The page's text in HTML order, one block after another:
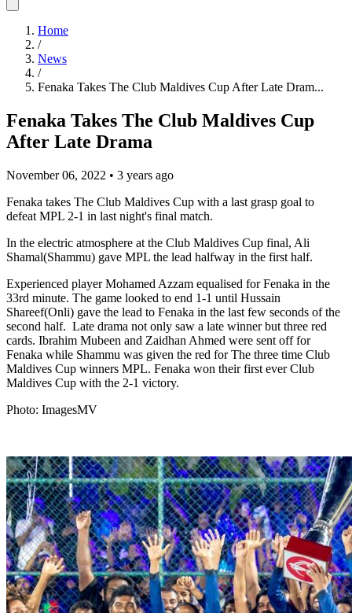
Home
/
News
/
Fenaka Takes The Club Maldives Cup After Late Dram...
Fenaka Takes The Club Maldives Cup
After Late Drama
November 06, 2022 • 3 years ago
Fenaka takes The Club Maldives Cup with a last grasp goal to
defeat MPL 2-1 in last night's final match.
In the electric atmosphere at the Club Maldives Cup final, Ali
Shamal(Shammu) gave MPL the lead halfway in the first half.
Experienced player Mohamed Azzam equalised for Fenaka in the
33rd minute. The game looked to end 1-1 until Hussain
Shareef(Onli) gave the lead to Fenaka in the last few seconds of the
second half. Late drama not only saw a late winner but three red
cards. Ibrahim Mubeen and Zaidhan Ahmed were sent off for
Fenaka while Shammu was given the red for The three time Club
Maldives Cup winners MPL. Fenaka won their first ever Club
Maldives Cup with the 2-1 victory.
Photo: ImagesMV